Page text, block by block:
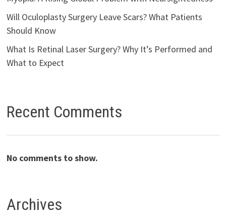
Will Oculoplasty Surgery Leave Scars? What Patients
Should Know
What Is Retinal Laser Surgery? Why It’s Performed and
What to Expect
Recent Comments
No comments to show.
Archives